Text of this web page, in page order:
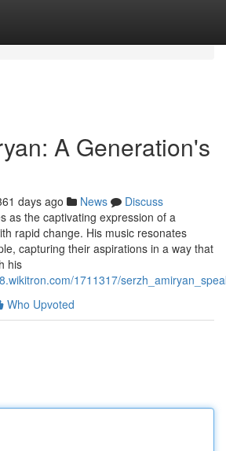
A Generation's
days ago News
Discuss
as the captivating expression of a
rapid change. His music resonates
capturing their aspirations in a way that
his
1711317/
Who Upvoted